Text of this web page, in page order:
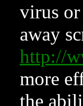
virus or
away
http://
more
the